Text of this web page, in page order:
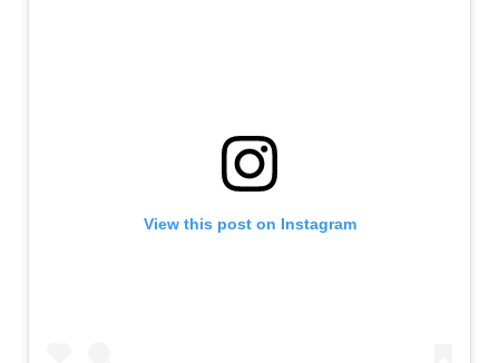
View this post on Instagram